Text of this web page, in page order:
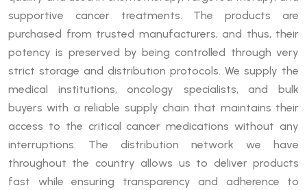
supportive cancer treatments. The products are
purchased from trusted manufacturers, and thus, their
potency is preserved by being controlled through very
strict storage and distribution protocols. We supply the
medical institutions, oncology specialists, and bulk
buyers with a reliable supply chain that maintains their
access to the critical cancer medications without any
interruptions. The distribution network we have
throughout the country allows us to deliver products
fast while ensuring transparency and adherence to